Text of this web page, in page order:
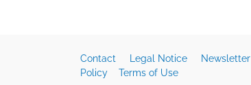
Contact Legal Notice Newsletter
Policy
Terms of Use